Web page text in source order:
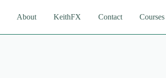
About KeithFX Contact Courses